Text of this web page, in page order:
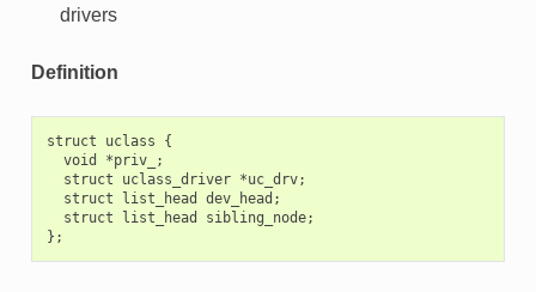
drivers
Definition
struct uclass {
  void *priv_;
  struct uclass_driver *uc_drv;
  struct list_head dev_head;
  struct list_head sibling_node;